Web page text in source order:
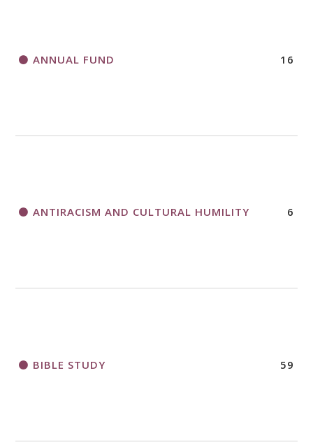
ANNUAL FUND 16
ANTIRACISM AND CULTURAL HUMILITY 6
BIBLE STUDY 59